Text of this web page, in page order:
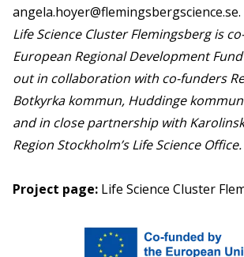
angela.hoyer@flemingsbergscience.se.
Life Science Cluster Flemingsberg is
European Regional Development Fund
out in collaboration with co-funders
Botkyrka kommun, Huddinge
and in close partnership with
Region Stockholm’s Life Science Office.
Project page: Life Science Cluster